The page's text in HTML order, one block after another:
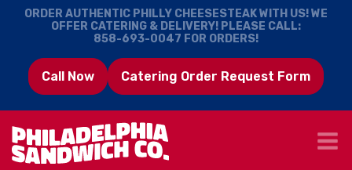
ORDER AUTHENTIC PHILLY CHEESESTEAK WITH US! WE
OFFER CATERING & DELIVERY! PLEASE CALL:
858-693-0047 FOR ORDERS!
Call Now Catering Order Request Form